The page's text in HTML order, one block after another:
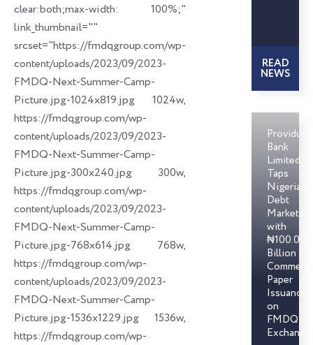
clear:both;max-width: 100%;"
link_thumbnail=""
srcset="https://fmdqgroup.com/wp-
content/uploads/2023/09/2023-
FMDQ-Next-Summer-Camp-
Picture.jpg-1024x819.jpg 1024w,
https://fmdqgroup.com/wp-
content/uploads/2023/09/2023-
FMDQ-Next-Summer-Camp-
Picture.jpg-300x240.jpg 300w,
https://fmdqgroup.com/wp-
content/uploads/2023/09/2023-
FMDQ-Next-Summer-Camp-
Picture.jpg-768x614.jpg 768w,
https://fmdqgroup.com/wp-
content/uploads/2023/09/2023-
FMDQ-Next-Summer-Camp-
Picture.jpg-1536x1229.jpg 1536w,
https://fmdqgroup.com/wp-
READ
NEWS
Providus
Bank
Limited
Taps
Nigerian
Debt
Markets
with
₦100.00
Billion
Paper
Issuances
on
FMDQ
Exchange